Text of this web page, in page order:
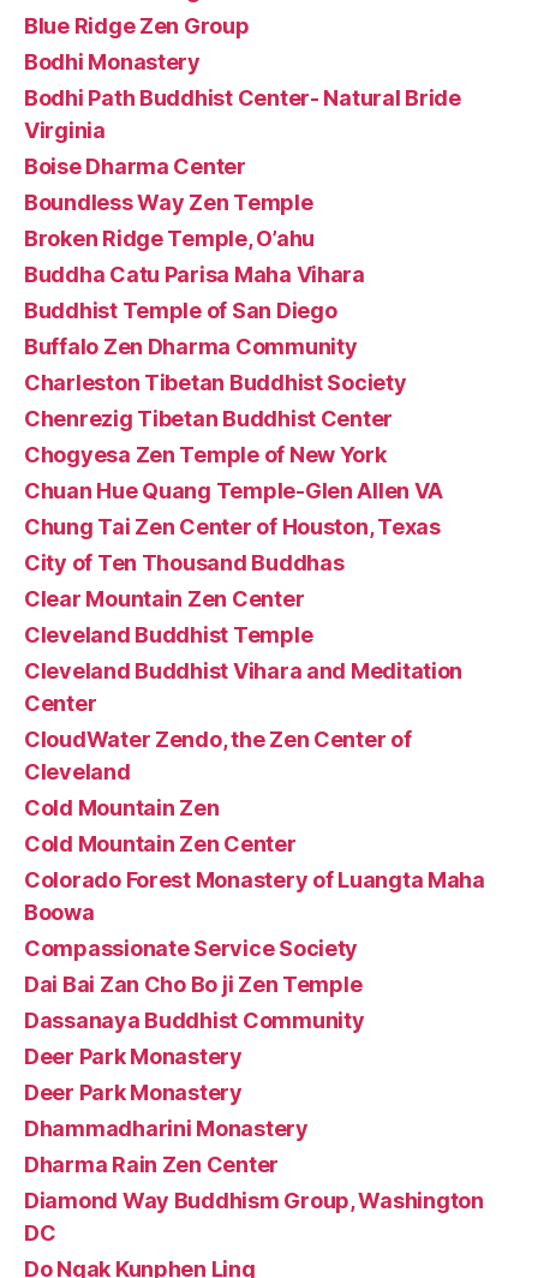
Blue Ridge Zen Group
Bodhi Monastery
Bodhi Path Buddhist Center- Natural Bride
Virginia
Boise Dharma Center
Boundless Way Zen Temple
Broken Ridge Temple, O’ahu
Buddha Catu Parisa Maha Vihara
Buddhist Temple of San Diego
Buffalo Zen Dharma Community
Charleston Tibetan Buddhist Society
Chenrezig Tibetan Buddhist Center
Chogyesa Zen Temple of New York
Chuan Hue Quang Temple-Glen Allen VA
Chung Tai Zen Center of Houston, Texas
City of Ten Thousand Buddhas
Clear Mountain Zen Center
Cleveland Buddhist Temple
Cleveland Buddhist Vihara and Meditation
Center
CloudWater Zendo, the Zen Center of
Cleveland
Cold Mountain Zen
Cold Mountain Zen Center
Colorado Forest Monastery of Luangta Maha
Boowa
Compassionate Service Society
Dai Bai Zan Cho Bo ji Zen Temple
Dassanaya Buddhist Community
Deer Park Monastery
Deer Park Monastery
Dhammadharini Monastery
Dharma Rain Zen Center
Diamond Way Buddhism Group, Washington
DC
Do Ngak Kunphen Ling